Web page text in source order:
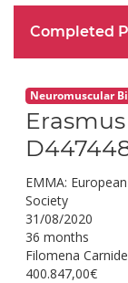
Completed
Neuromuscular
EMMA:
Society
31/08/2020
36 months
Filomena Carnide
400.847,00€